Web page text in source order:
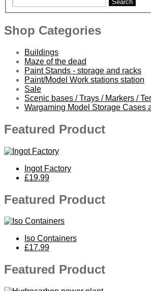
Search
Shop Categories
Buildings
Maze of the dead
Paint Stands - storage and racks
Paint/Model Work stations station
Sale
Scenic bases / Trays / Markers /
Wargaming Model Storage Cases
Featured Product
Ingot Factory
£19.99
Featured Product
Iso Containers
£17.99
Featured Product